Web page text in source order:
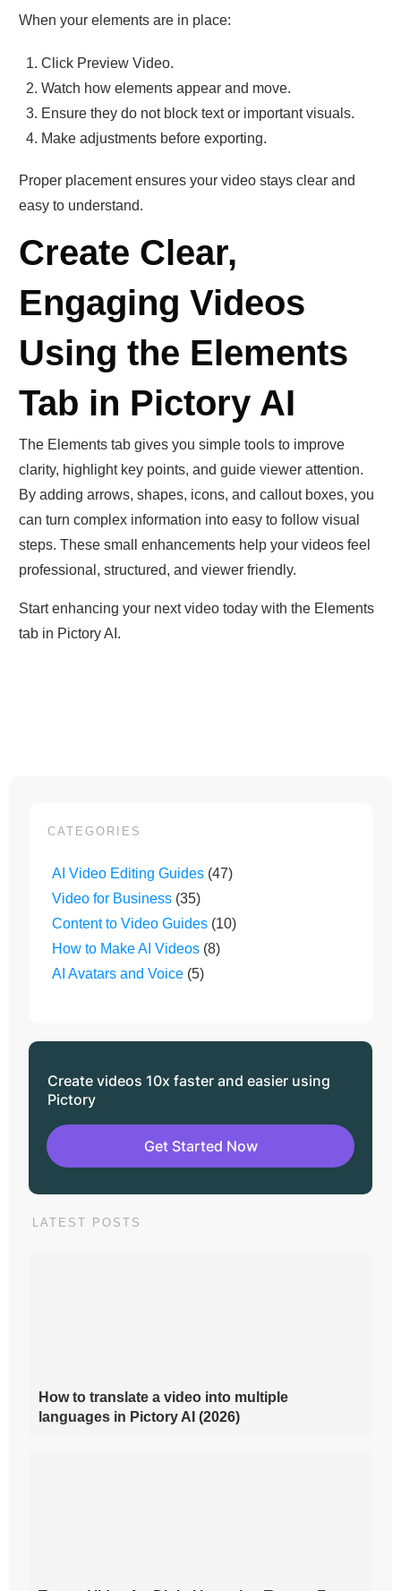
When your elements are in place:
Click Preview Video.
Watch how elements appear and move.
Ensure they do not block text or important visuals.
Make adjustments before exporting.
Proper placement ensures your video stays clear and
easy to understand.
Create Clear,
Engaging Videos
Using the Elements
Tab in Pictory AI
The Elements tab gives you simple tools to improve
clarity, highlight key points, and guide viewer attention.
By adding arrows, shapes, icons, and callout boxes, you
can turn complex information into easy to follow visual
steps. These small enhancements help your videos feel
professional, structured, and viewer friendly.
Start enhancing your next video today with the Elements
tab in Pictory AI.
CATEGORIES
AI Video Editing Guides (47)
Video for Business (35)
Content to Video Guides (10)
How to Make AI Videos (8)
AI Avatars and Voice (5)
Create videos 10x faster and easier using
Pictory
Get Started Now
LATEST POSTS
How to translate a video into multiple
languages in Pictory AI (2026)